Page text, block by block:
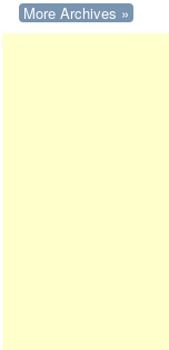
More Archives »